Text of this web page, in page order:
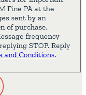
Fine PA at the
sent by an
of purchase.
frequency
STOP. Reply
and Conditions.